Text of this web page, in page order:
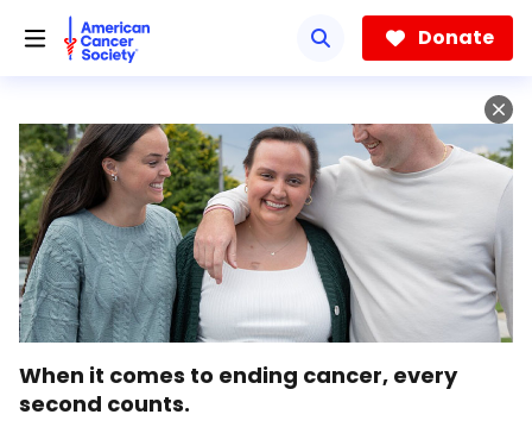
Donate
When it comes to ending cancer, every
second counts.